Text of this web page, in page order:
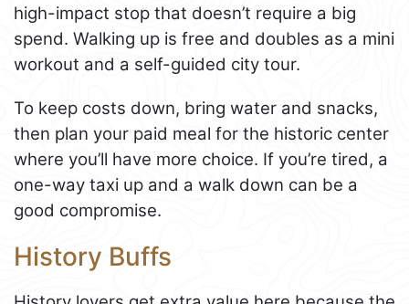
high-impact stop that doesn’t require a big
spend. Walking up is free and doubles as a mini
workout and a self-guided city tour.
To keep costs down, bring water and snacks,
then plan your paid meal for the historic center
where you’ll have more choice. If you’re tired, a
one-way taxi up and a walk down can be a
good compromise.
History Buffs